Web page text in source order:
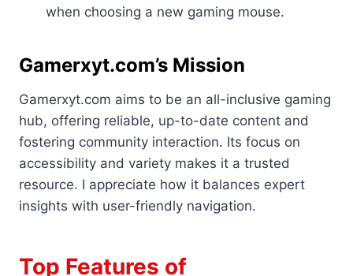
when choosing a new gaming mouse.
Gamerxyt.com’s Mission
Gamerxyt.com aims to be an all-inclusive gaming
hub, offering reliable, up-to-date content and
fostering community interaction. Its focus on
accessibility and variety makes it a trusted
resource. I appreciate how it balances expert
insights with user-friendly navigation.
Top Features of